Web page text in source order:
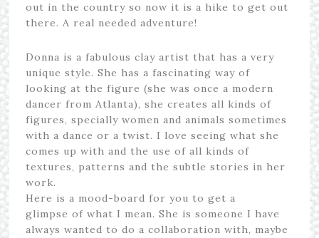
out in the country so now it is a hike to get out
there. A real needed adventure!
Donna is a fabulous clay artist that has a very
unique style. She has a fascinating way of
looking at the figure (she was once a modern
dancer from Atlanta), she creates all kinds of
figures, specially women and animals sometimes
with a dance or a twist. I love seeing what she
comes up with and the use of all kinds of
textures, patterns and the subtle stories in her
work.
Here is a mood-board for you to get a
glimpse of what I mean. She is someone I have
always wanted to do a collaboration with, maybe